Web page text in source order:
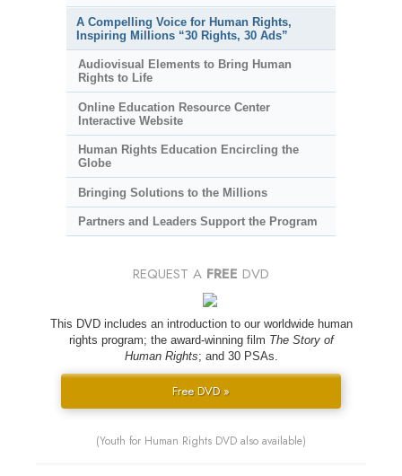
A Compelling Voice for Human Rights,
Inspiring Millions “30 Rights, 30 Ads”
Audiovisual Elements to Bring Human
Rights to Life
Online Education Resource Center
Interactive Website
Human Rights Education Encircling the
Globe
Bringing Solutions to the Millions
Partners and Leaders Support the Program
REQUEST A FREE DVD
This DVD includes an introduction to our worldwide human
rights program; the award-winning film The Story of
Human Rights; and 30 PSAs.
Free DVD »
(Youth for Human Rights DVD also available)